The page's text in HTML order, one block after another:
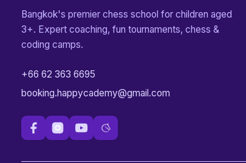
Bangkok's premier chess school for children aged
3+. Expert coaching, fun tournaments, chess &
coding camps.
+66 62 363 6695
booking.happycademy@gmail.com